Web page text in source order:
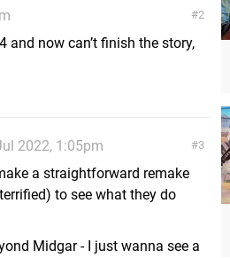
2
and now can’t finish the story,
3
2022, 1:05pm
a straightforward remake
to see what they do
Midgar - I just wanna see a